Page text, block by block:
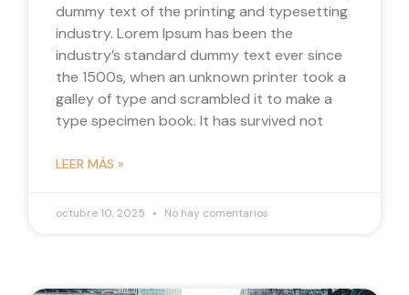
dummy text of the printing and typesetting
industry. Lorem Ipsum has been the
industry’s standard dummy text ever since
the 1500s, when an unknown printer took a
galley of type and scrambled it to make a
type specimen book. It has survived not
LEER MÁS »
octubre 10, 2025 No hay comentarios